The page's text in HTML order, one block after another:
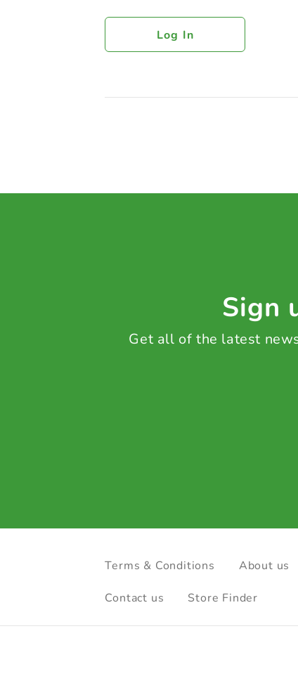
Log In
Sign
Get all of the latest
Terms & Conditions About us
Contact us Store Finder